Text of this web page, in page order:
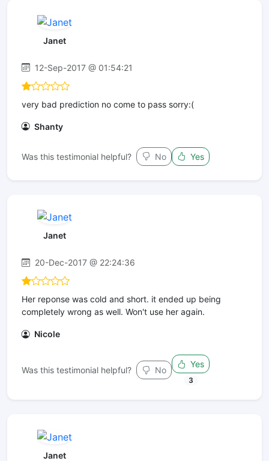
Janet
12-Sep-2017 @ 01:54:21
very bad prediction no come to pass sorry:(
Shanty
Was this testimonial helpful? No Yes
Janet
20-Dec-2017 @ 22:24:36
Her reponse was cold and short. it ended up being
completely wrong as well. Won't use her again.
Nicole
Was this testimonial helpful? No
Yes
3
Janet